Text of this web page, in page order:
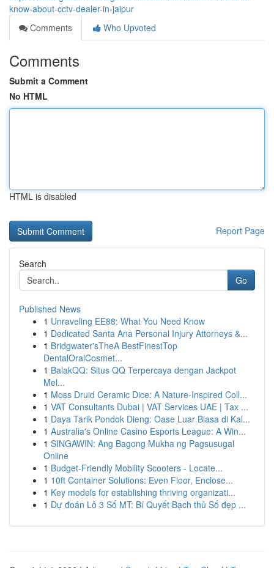
know-about-cctv-dealer-in-jaipur
Comments
Who Upvoted
Comments
Submit a Comment
No HTML
HTML is disabled
Report Page
Search
Go
Published News
1 Unraveling EE88: What You Need Know
1 Dedicated Santa Ana Personal Injury Attorneys &...
1 Bridgwater'sTheA BestFinestTop
DentalOralCosmet...
1 BalakQQ: Situs QQ Terpercaya dengan Jackpot
Mel...
1 Moss Druid Ceramic Dice: A Nature-Inspired Coll...
1 VAT Consultants Dubai | VAT Services UAE | Tax ...
1 Daya Tarik Pondok Dieng: Oase Luar Biasa di Kal...
1 Australia's Online Casino Esports League: A Win...
1 SINGAWIN: Ang Bagong Mukha ng Pagsusugal
Online
1 Budget-Friendly Mobility Scooters - Locate...
1 10ft Container Solutions: Even Floor, Enclose...
1 Key models for establishing thriving organizati...
1 Dự đoán Lô 3 Số MT: Bí Quyết Bạch thủ Số đẹp ...